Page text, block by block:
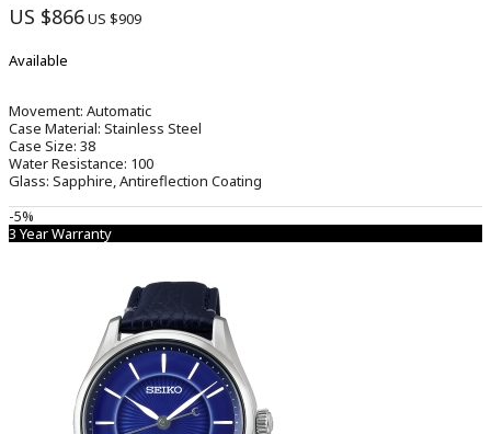
US $866US $909
Available
Movement: Automatic
Case Material: Stainless Steel
Case Size: 38
Water Resistance: 100
Glass: Sapphire, Antireflection Coating
-5%
3 Year Warranty